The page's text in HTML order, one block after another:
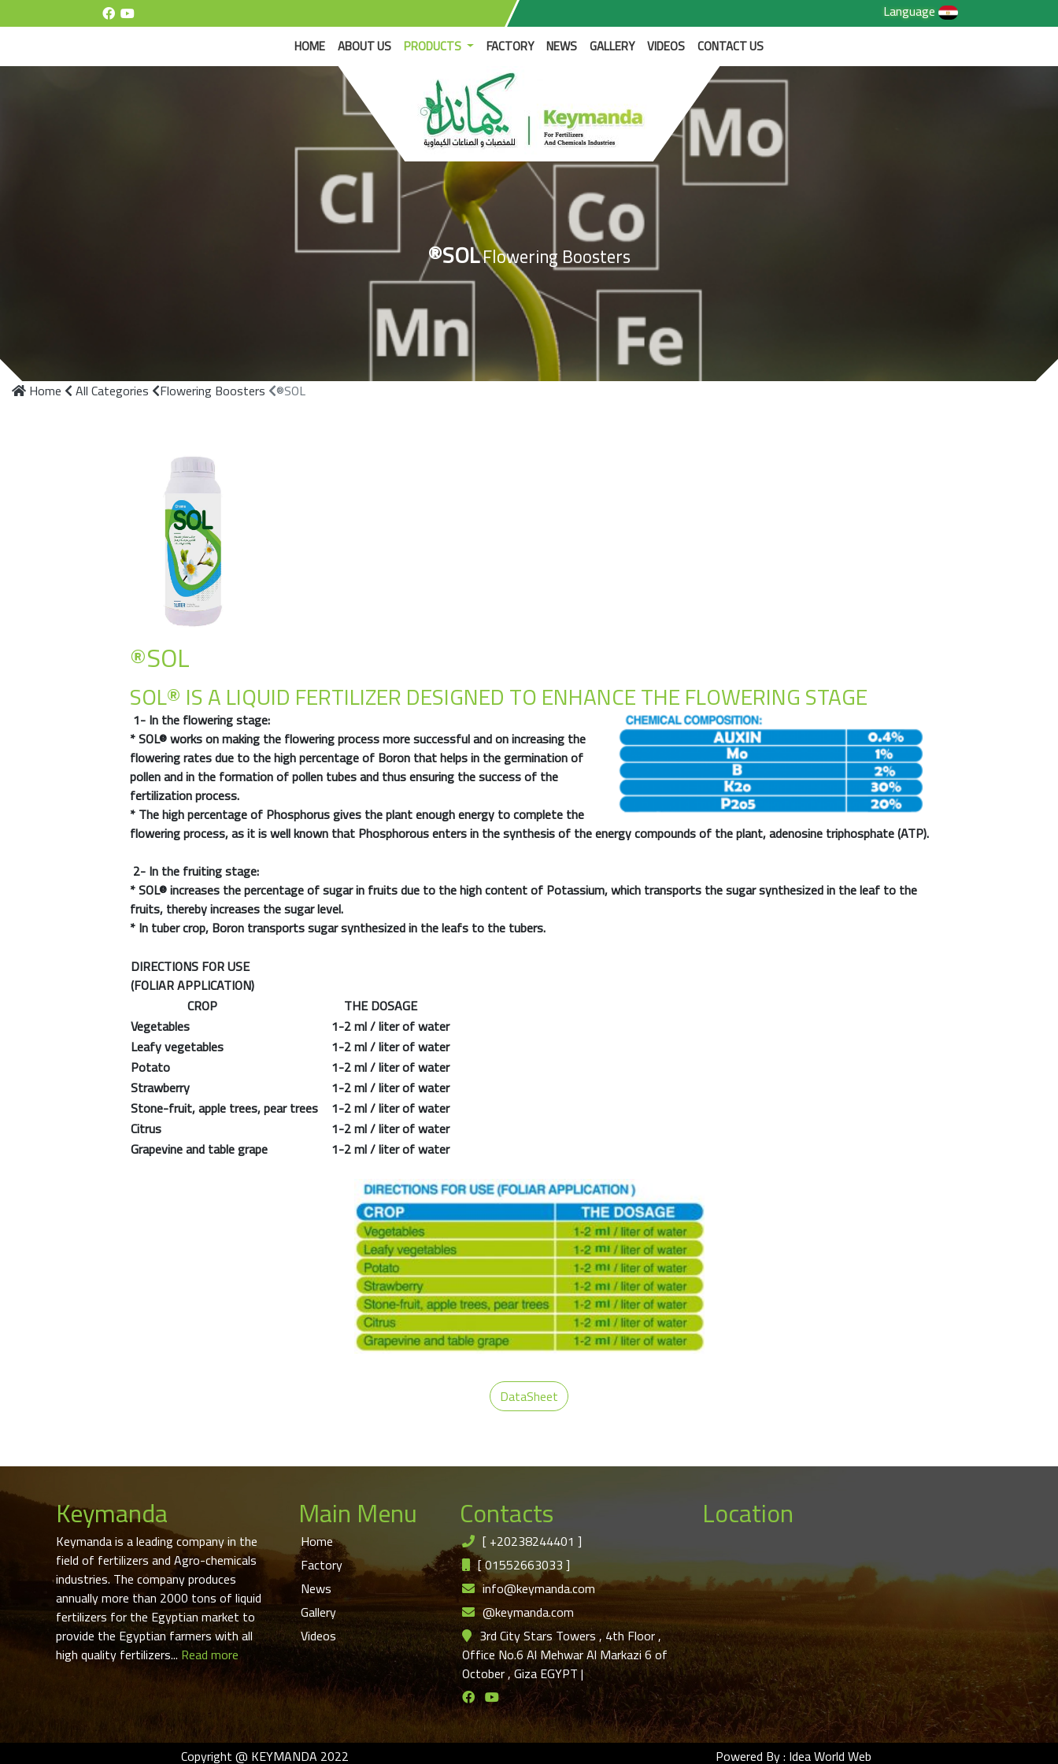
Language
HOME(CURRENT)
ABOUT US PRODUCTS FACTORY NEWS GALLERY VIDEOS CONTACT US
®SOLFlowering Boosters
Home All Categories Flowering Boosters ®SOL
®SOL
SOL® IS A LIQUID FERTILIZER DESIGNED TO ENHANCE THE FLOWERING STAGE
1- In the flowering stage:
*SOL®works on making the flowering process more successful and on increasing the
flowering rates due to the high percentage of Boron that helps in the germination of
pollen and in the formation of pollen tubes and thus ensuring the success of the
fertilization process.
* The high percentage of Phosphorus gives the plant enough energy to complete the
flowering process, as it is well known that Phosphorous enters in the synthesis of the energy compounds of the plant, adenosine triphosphate (ATP).
2- In the fruiting stage:
*SOL®increases the percentage of sugar in fruits due to the high content of Potassium, which transports the sugar synthesized in the leaf to the
fruits, thereby increases the sugar level.
* In tuber crop, Boron transports sugar synthesized in the leafs to the tubers.
DIRECTIONS FOR USE
(FOLIAR APPLICATION)
CROP
THE DOSAGE
Vegetables
1-2 ml / liter of water
Leafy vegetables
1-2 ml / liter of water
Potato
1-2 ml / liter of water
Strawberry
1-2 ml / liter of water
Stone-fruit, apple trees, pear trees
1-2 ml / liter of water
Citrus
1-2 ml / liter of water
Grapevine and table grape
1-2 ml / liter of water
DataSheet
Keymanda
Keymanda is a leading company in the
field of fertilizers and Agro-chemicals
industries. The company produces
annually more than 2000 tons of liquid
fertilizers for the Egyptian market to
provide the Egyptian farmers with all
high quality fertilizers... Read more
Main Menu
Home
Factory
News
Gallery
Videos
Contacts
[+20238244401 ]
[01552663033]
info@keymanda.com
@keymanda.com
3rd City Stars Towers , 4th Floor ,
Office No.6 Al Mehwar Al Markazi 6 of
October , Giza EGYPT|
Location
Copyright @ KEYMANDA 2022 Powered By : Idea World Web